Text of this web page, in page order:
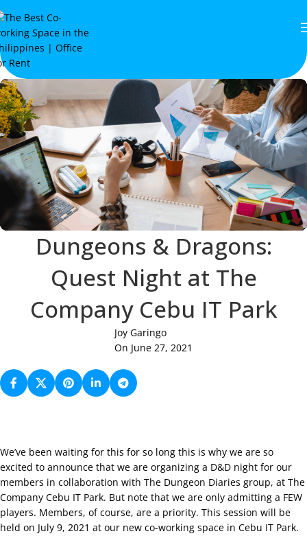
Dungeons & Dragons:
Quest Night at The
Company Cebu IT Park
Joy Garingo
On June 27, 2021
We’ve been waiting for this for so long this is why we are so
excited to announce that we are organizing a D&D night for our
members in collaboration with The Dungeon Diaries group, at The
Company Cebu IT Park. But note that we are only admitting a FEW
players. Members, of course, are a priority. This session will be
held on July 9, 2021 at our new co-working space in Cebu IT Park.